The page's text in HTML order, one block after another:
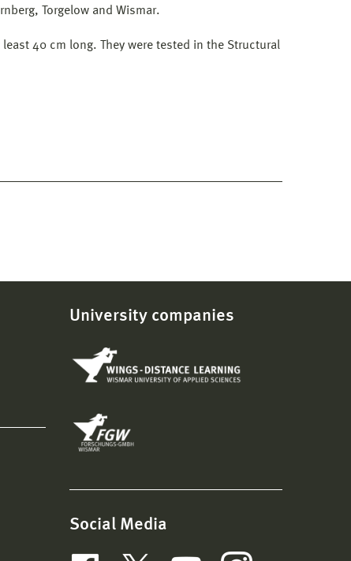
Torgelow and Wismar.
40 cm long. They were tested in the Structural
University companies
Social Media